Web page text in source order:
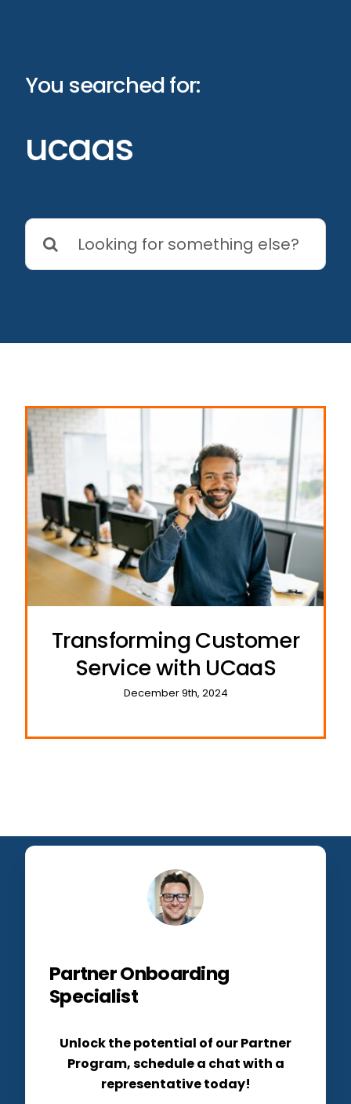
You searched for:
ucaas
Search
for:
Transforming Customer
Service with UCaaS
December 9th, 2024
Partner Onboarding
Specialist
Unlock the potential of our Partner
Program, schedule a chat with a
representative today!